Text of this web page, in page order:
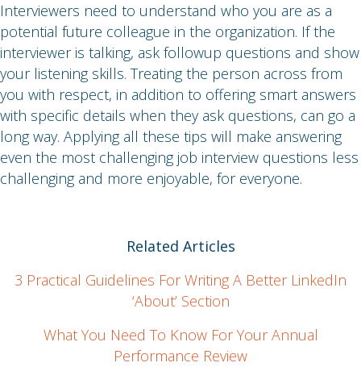
Interviewers need to understand who you are as a
potential future colleague in the organization. If the
interviewer is talking, ask followup questions and show
your listening skills. Treating the person across from
you with respect, in addition to offering smart answers
with specific details when they ask questions, can go a
long way. Applying all these tips will make answering
even the most challenging job interview questions less
challenging and more enjoyable, for everyone.
Related Articles
3 Practical Guidelines For Writing A Better LinkedIn
‘About’ Section
What You Need To Know For Your Annual
Performance Review